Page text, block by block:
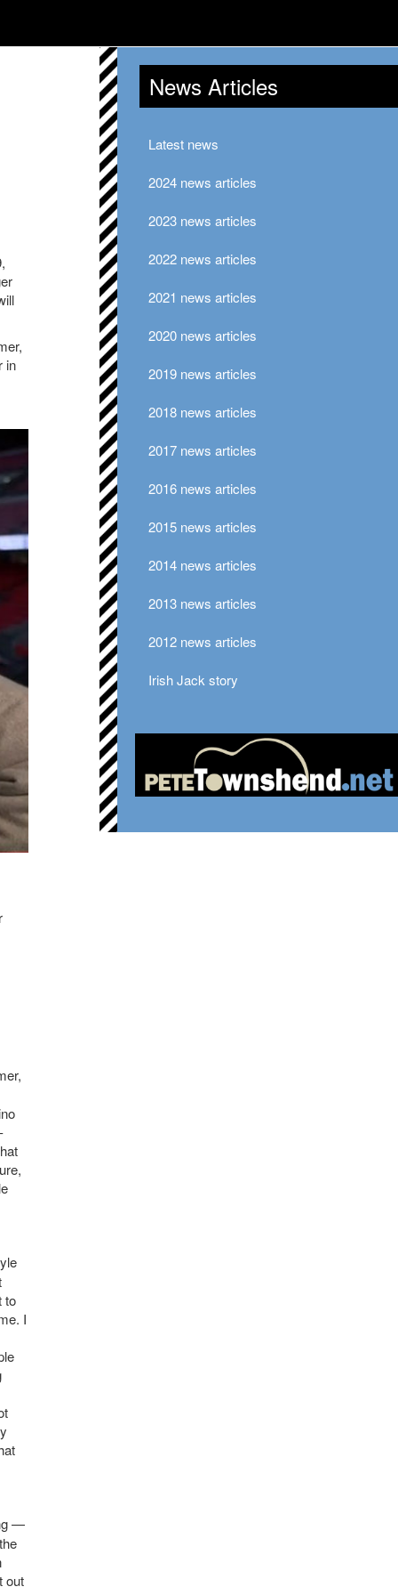
in
to
I
—
out
News Articles
Latest news
2024 news articles
2023 news articles
2022 news articles
2021 news articles
2020 news articles
2019 news articles
2018 news articles
2017 news articles
2016 news articles
2015 news articles
2014 news articles
2013 news articles
2012 news articles
Irish Jack story